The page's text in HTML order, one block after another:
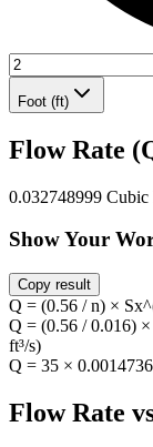
Foot (ft)
Flow Rate
0.032748999 Cubic
Show Your
Copy result
Q = (0.56 / n) ×
Q = (0.56 / 0.016)
ft³/s)
Q = 35 ×
Flow Rate